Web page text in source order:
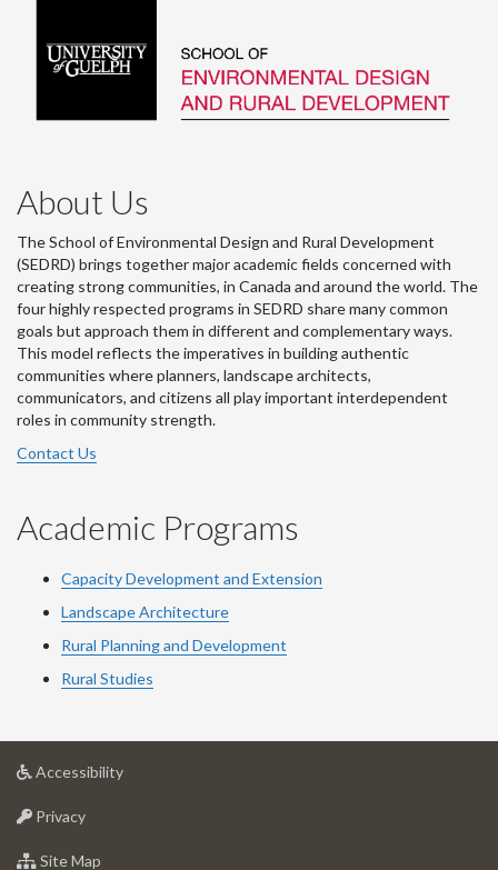
About Us
The School of Environmental Design and Rural Development
(SEDRD) brings together major academic fields concerned with
creating strong communities, in Canada and around the world. The
four highly respected programs in SEDRD share many common
goals but approach them in different and complementary ways.
This model reflects the imperatives in building authentic
communities where planners, landscape architects,
communicators, and citizens all play important interdependent
roles in community strength.
Contact Us
Academic Programs
Capacity Development and Extension
Landscape Architecture
Rural Planning and Development
Rural Studies
Accessibilityat
Privacyat
of
Site Map